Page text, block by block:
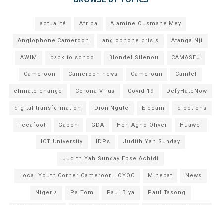
actualité Africa Alamine Ousmane Mey
Anglophone Cameroon anglophone crisis Atanga Nji
AWIM back to school Blondel Silenou CAMASEJ
Cameroon Cameroon news Cameroun Camtel
climate change Corona Virus Covid-19 DefyHateNow
digital transformation Dion Ngute Elecam elections
Fecafoot Gabon GDA Hon Agho Oliver Huawei
ICT University IDPs Judith Yah Sunday
Judith Yah Sunday Epse Achidi
Local Youth Corner Cameroon LOYOC Minepat News
Nigeria Pa Tom Paul Biya Paul Tasong